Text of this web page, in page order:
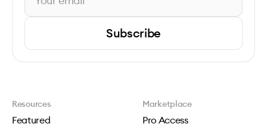
Subscribe
Resources
Featured
Marketplace
Pro Access